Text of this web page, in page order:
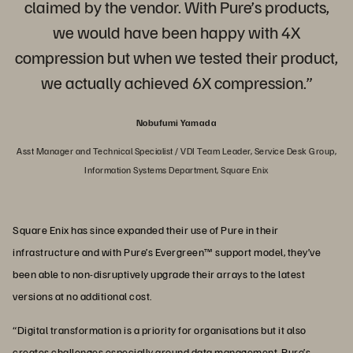
claimed by the vendor. With Pure’s products,
we would have been happy with 4X
compression but when we tested their product,
we actually achieved 6X compression.”
Nobufumi Yamada
Asst Manager and Technical Specialist / VDI Team Leader, Service Desk Group,
Information Systems Department, Square Enix
Square Enix has since expanded their use of Pure in their
infrastructure and with Pure’s Evergreen™ support model, they’ve
been able to non-disruptively upgrade their arrays to the latest
versions at no additional cost.
“Digital transformation is a priority for organisations but it also